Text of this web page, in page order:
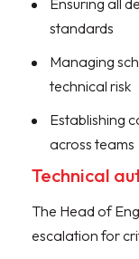
Ensuring all
standards
Managing
technical risk
Establishing
across teams
Technical
The Head of
escalation for